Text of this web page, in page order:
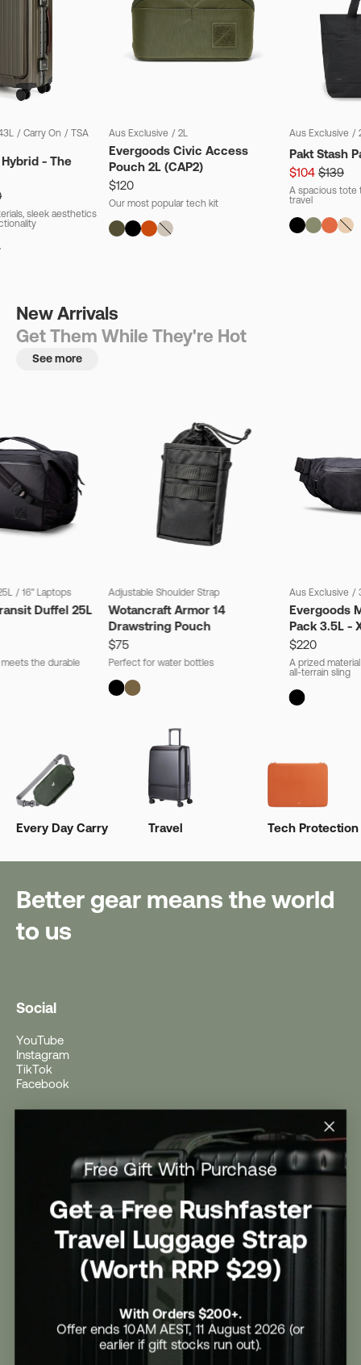
/ Carry On / TSA
- The
sleek aesthetics
Aus Exclusive / 2L
Evergoods Civic Access
Pouch 2L (CAP2)
$120
Our most popular tech kit
Aus Exclusive /
Pakt Stash
$104 $139
A spacious tote
travel
New Arrivals
Get Them While They're Hot
See more
/ 16" Laptops
Duffel 25L
the durable
Adjustable Shoulder Strap
Wotancraft Armor 14
Drawstring Pouch
$75
Perfect for water bottles
Aus Exclusive /
Evergoods
Pack 3.5L -
$220
A prized
all-terrain sling
Every Day Carry Travel Tech Protection
Better gear means the world
to us
Social
YouTube
Instagram
TikTok
Facebook
Help Centre
Return Form
Promotional Terms & Conditions
University Student Offer
Contact Us
Free Gift With Purchase
Get a Free Rushfaster
Travel Luggage Strap
(Worth RRP $29)
With Orders $200+.
Offer ends 10AM AEST, 11 August 2026 (or
earlier if gift stocks run out).